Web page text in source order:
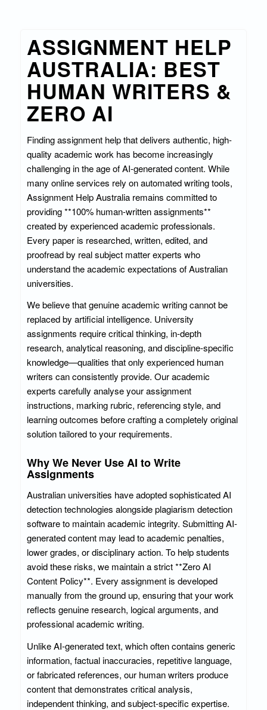
ASSIGNMENT HELP
AUSTRALIA: BEST
HUMAN WRITERS &
ZERO AI
Finding assignment help that delivers authentic, high-
quality academic work has become increasingly
challenging in the age of AI-generated content. While
many online services rely on automated writing tools,
Assignment Help Australia remains committed to
providing **100% human-written assignments**
created by experienced academic professionals.
Every paper is researched, written, edited, and
proofread by real subject matter experts who
understand the academic expectations of Australian
universities.
We believe that genuine academic writing cannot be
replaced by artificial intelligence. University
assignments require critical thinking, in-depth
research, analytical reasoning, and discipline-specific
knowledge—qualities that only experienced human
writers can consistently provide. Our academic
experts carefully analyse your assignment
instructions, marking rubric, referencing style, and
learning outcomes before crafting a completely original
solution tailored to your requirements.
Why We Never Use AI to Write
Assignments
Australian universities have adopted sophisticated AI
detection technologies alongside plagiarism detection
software to maintain academic integrity. Submitting AI-
generated content may lead to academic penalties,
lower grades, or disciplinary action. To help students
avoid these risks, we maintain a strict **Zero AI
Content Policy**. Every assignment is developed
manually from the ground up, ensuring that your work
reflects genuine research, logical arguments, and
professional academic writing.
Unlike AI-generated text, which often contains generic
information, factual inaccuracies, repetitive language,
or fabricated references, our human writers produce
content that demonstrates critical analysis,
independent thinking, and subject-specific expertise.